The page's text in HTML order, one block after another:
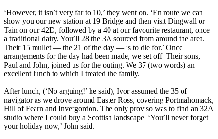
‘However, it isn’t very far to 10,’ they went on. ‘En route we can
show you our new station at 19 Bridge and then visit Dingwall or
Tain on our 42D, followed by a 40 at our favourite restaurant, once
a traditional dairy. You’ll 28 the 3A sourced from around the area.
Their 15 mullet — the 21 of the day — is to die for.’ Once
arrangements for the day had been made, we set off. Their sons,
Paul and John, joined us for the outing. We 37 (two words) an
excellent lunch to which I treated the family.
After lunch, (‘No arguing!’ he said), Ivor assumed the 35 of
navigator as we drove around Easter Ross, covering Portmahomack,
Hill of Fearn and Invergordon. The only proviso was to find an 32A
studio where I could buy a Scottish landscape. ‘You’ll never forget
your holiday now,’ John said.